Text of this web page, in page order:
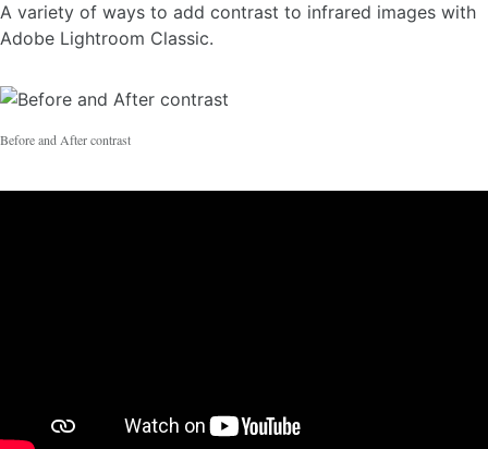
A variety of ways to add contrast to infrared images with
Adobe Lightroom Classic.
Before and After contrast